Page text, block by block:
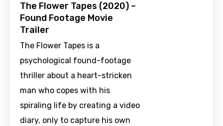
The Flower Tapes (2020) –
Found Footage Movie
Trailer
The Flower Tapes is a
psychological found-footage
thriller about a heart-stricken
man who copes with his
spiraling life by creating a video
diary, only to capture his own